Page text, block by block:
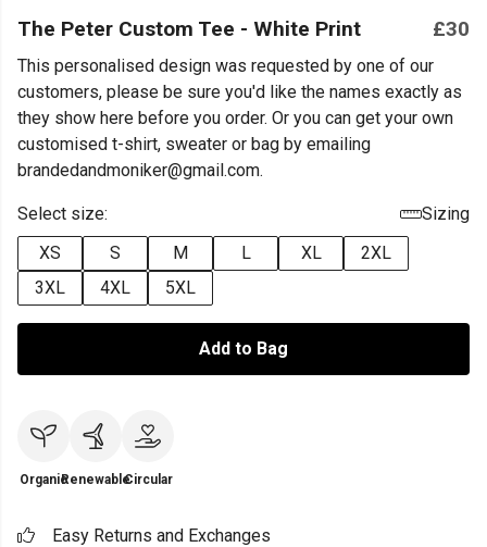
The Peter Custom Tee - White Print £30
This personalised design was requested by one of our
customers, please be sure you'd like the names exactly as
they show here before you order. Or you can get your own
customised t-shirt, sweater or bag by emailing
brandedandmoniker@gmail.com.
Select size:
Sizing
XS
S M L XL
2XL
3XL
4XL 5XL
Add to Bag
OrganicRenewableCircular
Easy Returns and Exchanges